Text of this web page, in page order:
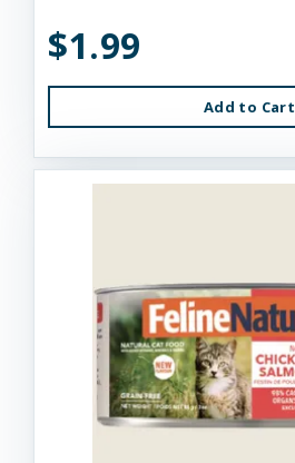
$1.99
Add to Cart